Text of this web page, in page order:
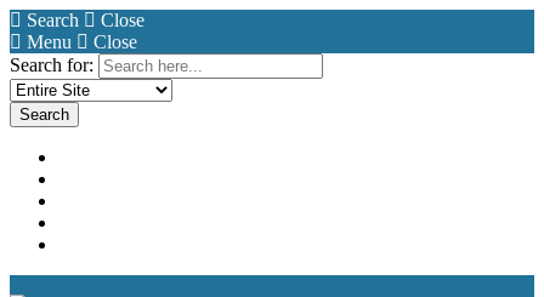
Search
Close
Menu
Close
Search for: